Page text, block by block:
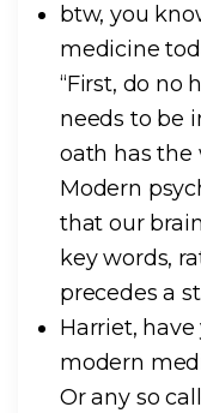
btw, you
medicine
“First, do no
needs to be
oath has the
Modern
that our
key words,
precedes a
Harriet,
modern
Or any so